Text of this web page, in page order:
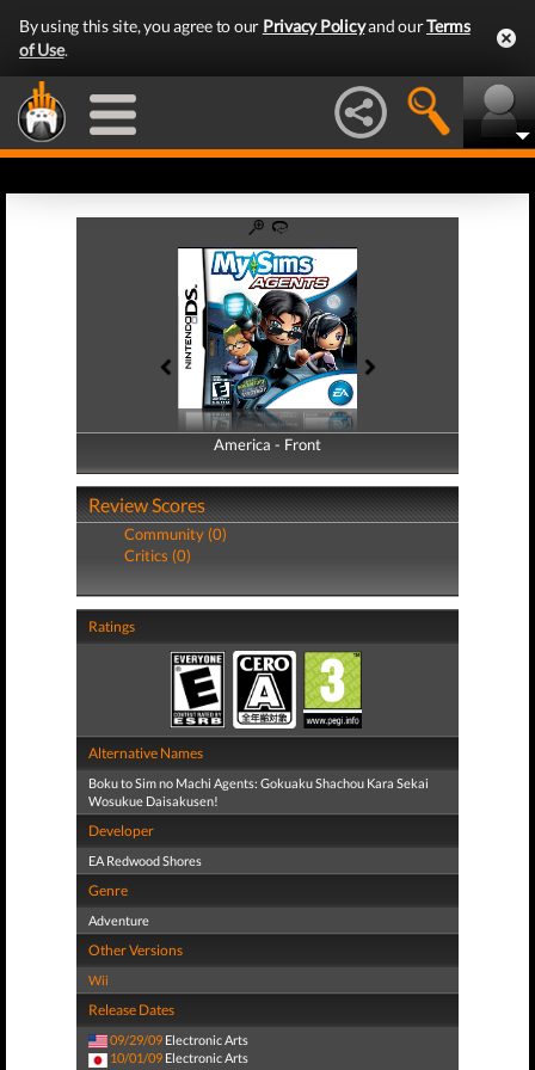
By using this site, you agree to our Privacy Policyand ourTerms
of Use.
America - Front
America - Back
Review Scores
Community (0)
Critics (0)
Ratings
Alternative Names
Boku to Sim no Machi Agents: Gokuaku Shachou Kara Sekai
Wosukue Daisakusen!
Developer
EA Redwood Shores
Genre
Adventure
Other Versions
Wii
Release Dates
09/29/09 Electronic Arts
10/01/09 Electronic Arts